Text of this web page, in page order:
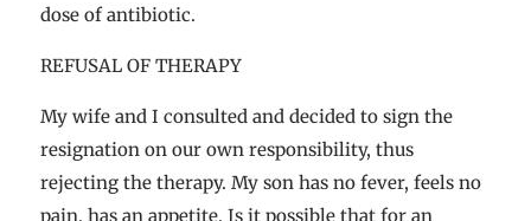
dose of antibiotic.
REFUSAL OF THERAPY
My wife and I consulted and decided to sign the
resignation on our own responsibility, thus
rejecting the therapy. My son has no fever, feels no
pain, has an appetite. Is it possible that for an